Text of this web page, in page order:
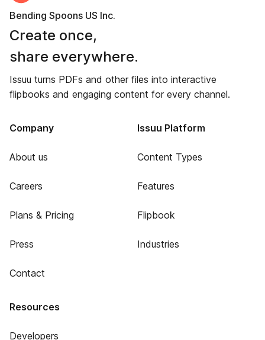
Bending Spoons US Inc.
Create once,
share everywhere.
Issuu turns PDFs and other files into interactive
flipbooks and engaging content for every channel.
Company
About us
Careers
Plans & Pricing
Press
Contact
Issuu Platform
Content Types
Features
Flipbook
Industries
Resources
Developers